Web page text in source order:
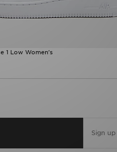
1 Low Women's